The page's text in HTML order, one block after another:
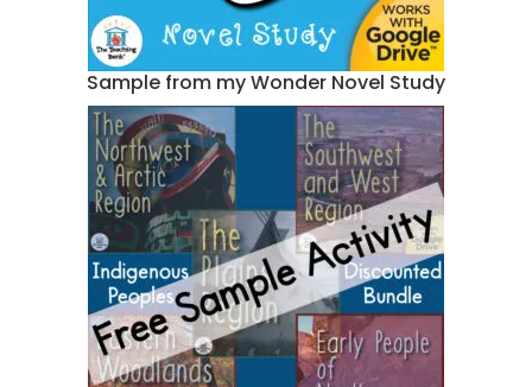
Sample from my Wonder Novel Study